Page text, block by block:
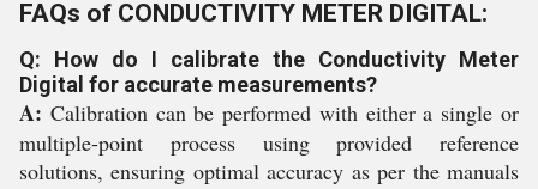
FAQs of CONDUCTIVITY METER DIGITAL:
Q: How do I calibrate the Conductivity Meter
Digital for accurate measurements?
A: Calibration can be performed with either a single or
multiple-point process using provided reference
solutions, ensuring optimal accuracy as per the manuals